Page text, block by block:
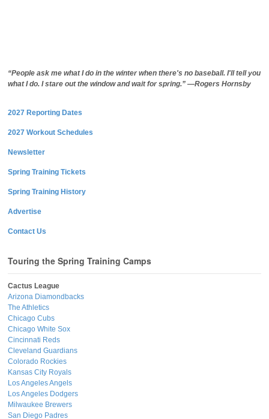
“People ask me what I do in the winter when there's no baseball. I'll tell you
what I do. I stare out the window and wait for spring.” —Rogers Hornsby
2027 Reporting Dates
2027 Workout Schedules
Newsletter
Spring Training Tickets
Spring Training History
Advertise
Contact Us
Touring the Spring Training Camps
Cactus League
Arizona Diamondbacks
The Athletics
Chicago Cubs
Chicago White Sox
Cincinnati Reds
Cleveland Guardians
Colorado Rockies
Kansas City Royals
Los Angeles Angels
Los Angeles Dodgers
Milwaukee Brewers
San Diego Padres